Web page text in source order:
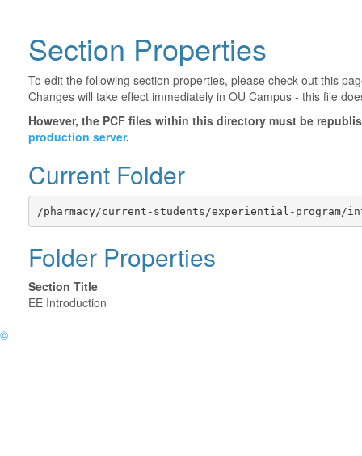
Section Properties
To edit the following section properties, please check out this
Changes will take effect immediately in OU Campus - this file
However, the PCF files within this directory must be
production server.
Current Folder
/pharmacy/current-students/experiential-program/
Folder Properties
Section Title
EE Introduction
©